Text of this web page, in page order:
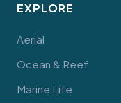
EXPLORE
Aerial
Ocean & Reef
Marine Life